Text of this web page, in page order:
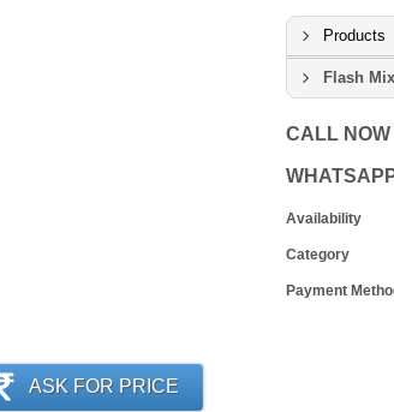
Products
Flash
CALL NOW
Availability
Category
Payment
ASK FOR PRICE